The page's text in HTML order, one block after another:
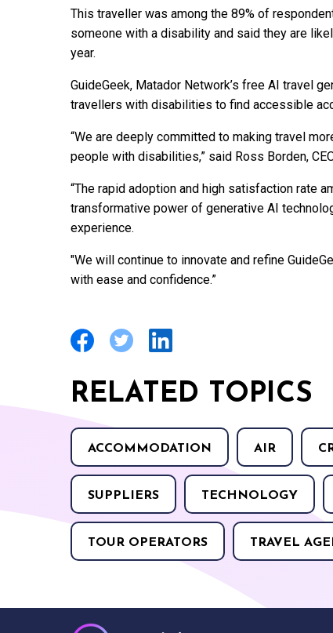
This traveller was among the 89% of
someone with a disability and said they are
year.
GuideGeek, Matador Network’s free AI travel
travellers with disabilities to find accessible
“We are deeply committed to making travel
people with disabilities,” said Ross Borden,
“The rapid adoption and high satisfaction rate
transformative power of generative AI
experience.
"We will continue to innovate and refine
with ease and confidence.”
RELATED TOPICS
ACCOMMODATION AIR
SUPPLIERS TECHNOLOGY
TOUR OPERATORS TRAVEL